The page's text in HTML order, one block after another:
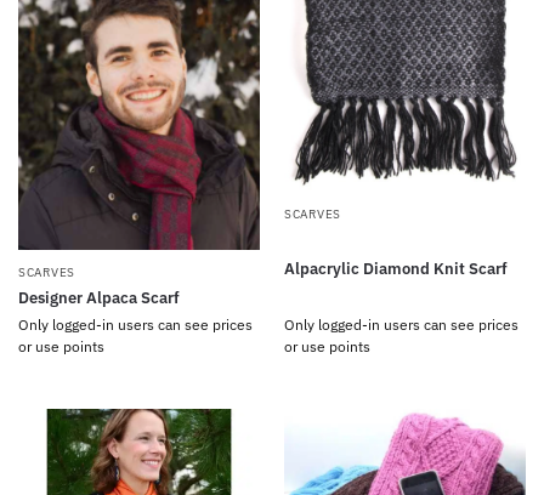
SCARVES
Designer Alpaca Scarf
Only logged-in users can see prices
or use points
SCARVES
Alpacrylic Diamond Knit Scarf
Only logged-in users can see prices
or use points